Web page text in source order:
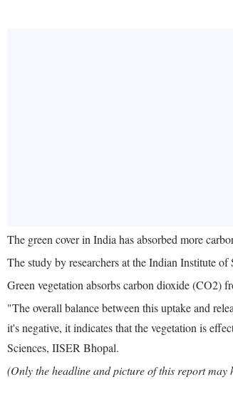
The green cover in India has absorbed more
The study by researchers at the Indian Institute
Green vegetation absorbs carbon dioxide (CO2)
"The overall balance between this uptake and
it's negative, it indicates that the vegetation is
Sciences, IISER Bhopal.
(Only the headline and picture of this report may